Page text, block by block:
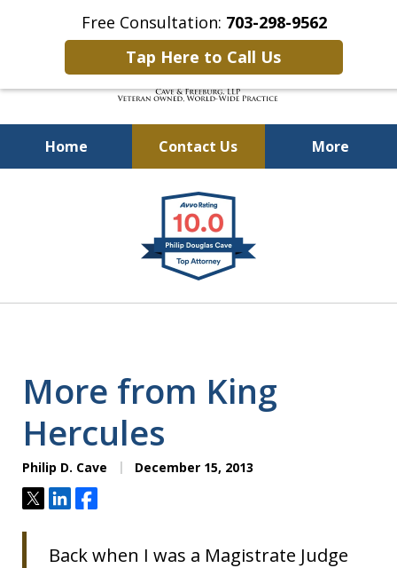
Free Consultation: 703-298-9562
Tap Here to Call Us
Home Contact Us More
Defending Our Defenders
Worldwide
More from King
Hercules
Philip D. Cave December 15, 2013
TweetShareShare
Back when I was a Magistrate Judge